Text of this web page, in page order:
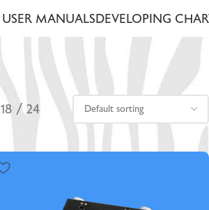
USER MANUALSDEVELOPING
18 24